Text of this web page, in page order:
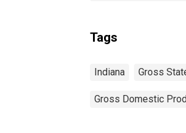
Tags
Indiana Gross
Gross Domestic